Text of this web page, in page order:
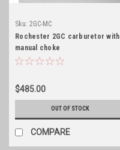
Sku: 2GC-MC
Rochester 2GC carburetor with
manual choke
$485.00
OUT OF STOCK
COMPARE